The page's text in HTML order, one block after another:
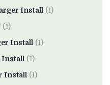
Install (1)
(1)
Install (1)
Install (1)
Install (1)